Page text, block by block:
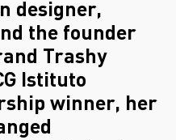
designer,
the founder
Trashy
Istituto
winner, her